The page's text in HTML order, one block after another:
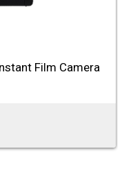
Film Camera